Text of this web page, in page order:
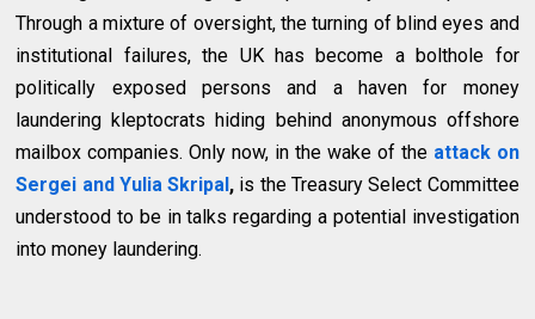
Through a mixture of oversight, the turning of blind eyes and
institutional failures, the UK has become a bolthole for
politically exposed persons and a haven for money
laundering kleptocrats hiding behind anonymous offshore
mailbox companies. Only now, in the wake of the attackon
Sergei and Yulia Skripal, is the Treasury Select Committee
understood to be in talks regarding a potential investigation
into money laundering.